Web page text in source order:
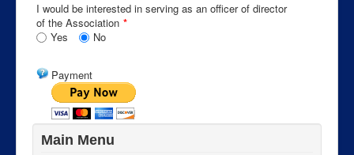
I would be interested in serving as an officer of director
of the Association *
Yes
No
Payment
Main Menu